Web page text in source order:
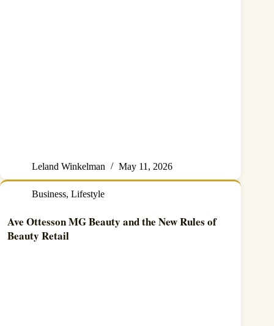
Leland Winkelman May 11, 2026
Business, Lifestyle
Ave Ottesson MG Beauty and the New Rules of
Beauty Retail